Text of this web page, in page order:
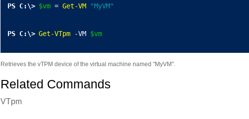
$vm = Get-VM "MyVM"
Get-VTpm -VM $vm
Retrieves the vTPM device of the virtual machine named "MyVM".
Related Commands
VTpm